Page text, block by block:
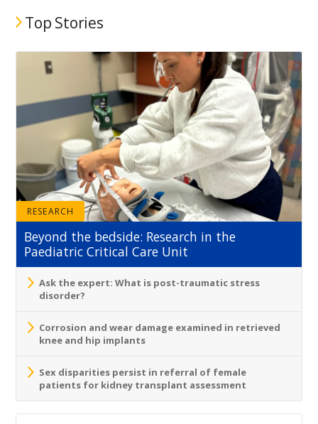
Top Stories
RESEARCH
Beyond the bedside: Research in the
Paediatric Critical Care Unit
Ask the expert: What is post-traumatic stress
disorder?
Corrosion and wear damage examined in retrieved
knee and hip implants
Sex disparities persist in referral of female
patients for kidney transplant assessment